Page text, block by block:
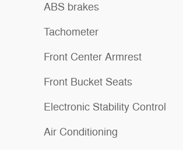
ABS brakes
Tachometer
Front Center Armrest
Front Bucket Seats
Electronic Stability Control
Air Conditioning